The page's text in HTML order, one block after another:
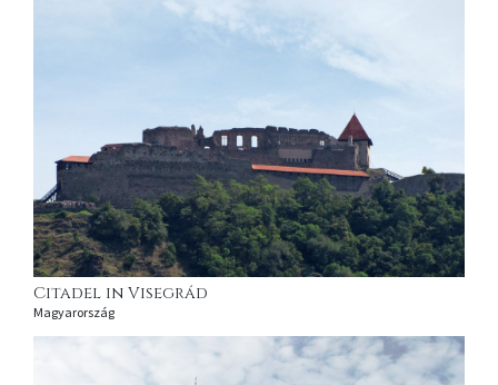
Citadel in Visegrád
Magyarország